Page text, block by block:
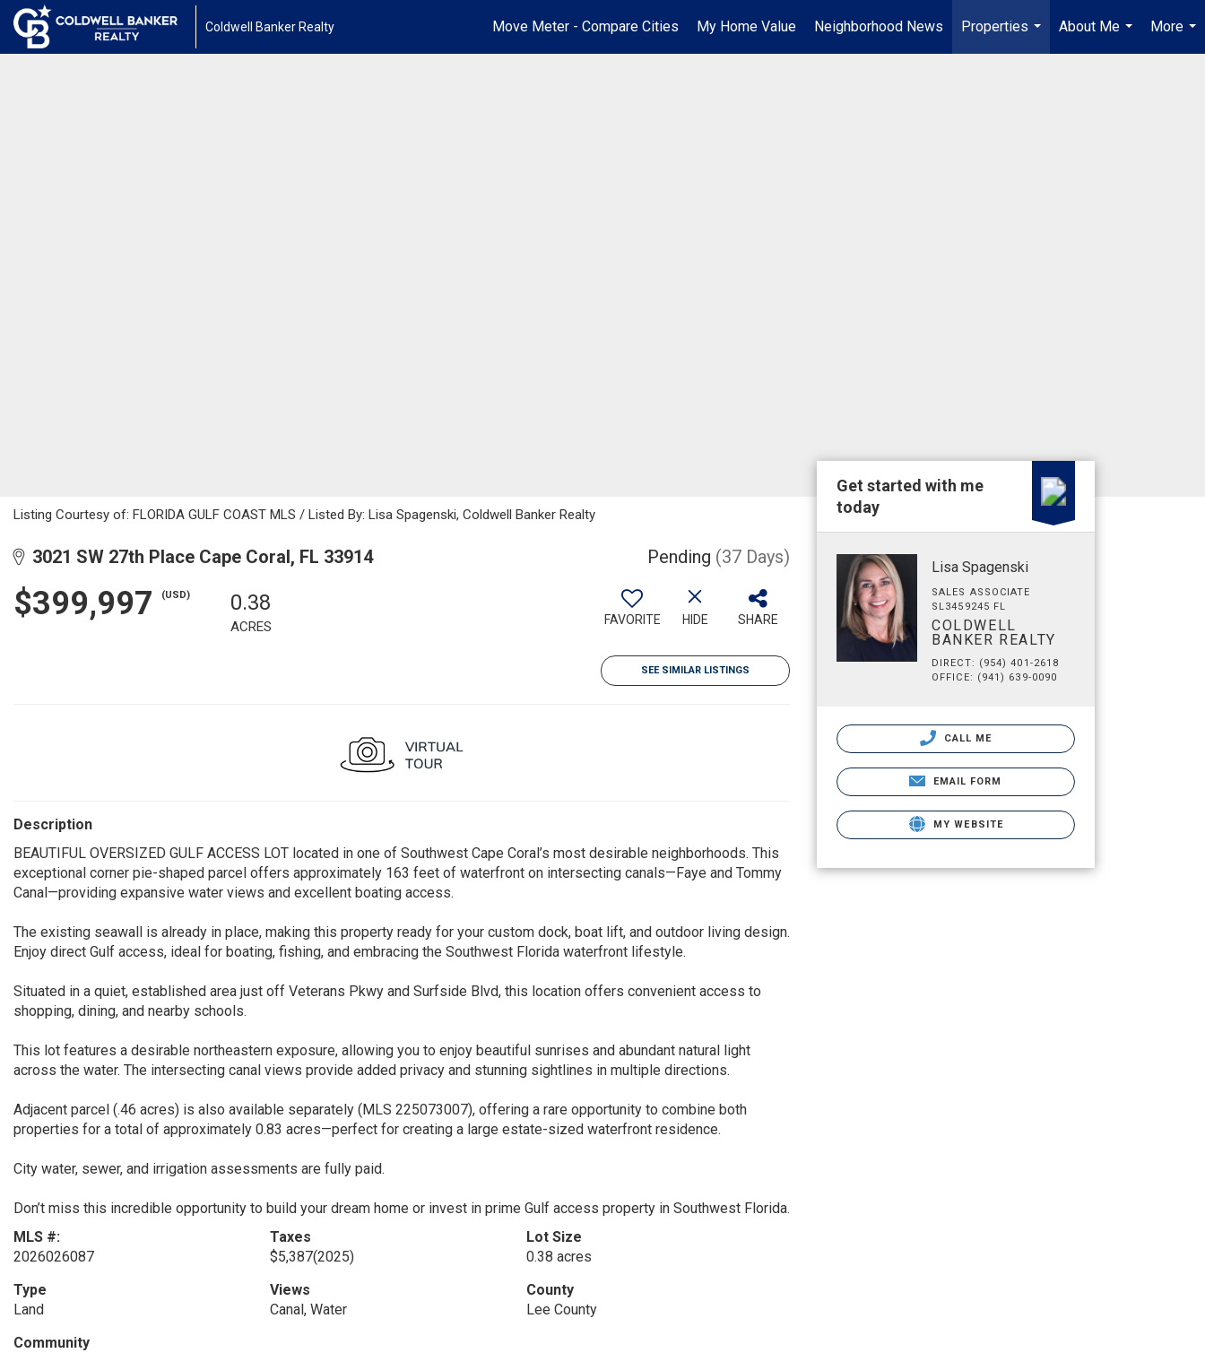
Coldwell Banker Realty Move Meter - Compare Cities My Home Value Neighborhood News
Properties
...
About Me
...
More
...
Listing Courtesy of: FLORIDA GULF COAST MLS / Listed By: Lisa Spagenski, Coldwell Banker Realty
3021 SW 27th Place Cape Coral, FL 33914 Pending (37 Days)
$399,997 (USD) 0.38
ACRES FAVORITE HIDE SHARE
SEE SIMILAR LISTINGS
Description
BEAUTIFUL OVERSIZED GULF ACCESS LOT located in one of Southwest Cape Coral’s most desirable neighborhoods. This
exceptional corner pie-shaped parcel offers approximately 163 feet of waterfront on intersecting canals—Faye and Tommy
Canal—providing expansive water views and excellent boating access.
The existing seawall is already in place, making this property ready for your custom dock, boat lift, and outdoor living design.
Enjoy direct Gulf access, ideal for boating, fishing, and embracing the Southwest Florida waterfront lifestyle.
Situated in a quiet, established area just off Veterans Pkwy and Surfside Blvd, this location offers convenient access to
shopping, dining, and nearby schools.
This lot features a desirable northeastern exposure, allowing you to enjoy beautiful sunrises and abundant natural light
across the water. The intersecting canal views provide added privacy and stunning sightlines in multiple directions.
Adjacent parcel (.46 acres) is also available separately (MLS 225073007), offering a rare opportunity to combine both
properties for a total of approximately 0.83 acres—perfect for creating a large estate-sized waterfront residence.
City water, sewer, and irrigation assessments are fully paid.
Don’t miss this incredible opportunity to build your dream home or invest in prime Gulf access property in Southwest Florida.
MLS #:
2026026087
Taxes
$5,387(2025)
Lot Size
0.38 acres
Type
Land
Views
Canal, Water
County
Lee County
Community
Get started with me
today
Lisa Spagenski
SALES ASSOCIATE
SL3459245 FL
COLDWELL
BANKER REALTY
DIRECT: (954) 401-2618
OFFICE: (941) 639-0090
CALL ME
EMAIL FORM
MY WEBSITE